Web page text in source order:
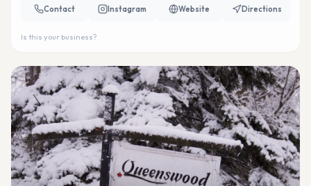
Contact Instagram Website Directions
Is this your business?